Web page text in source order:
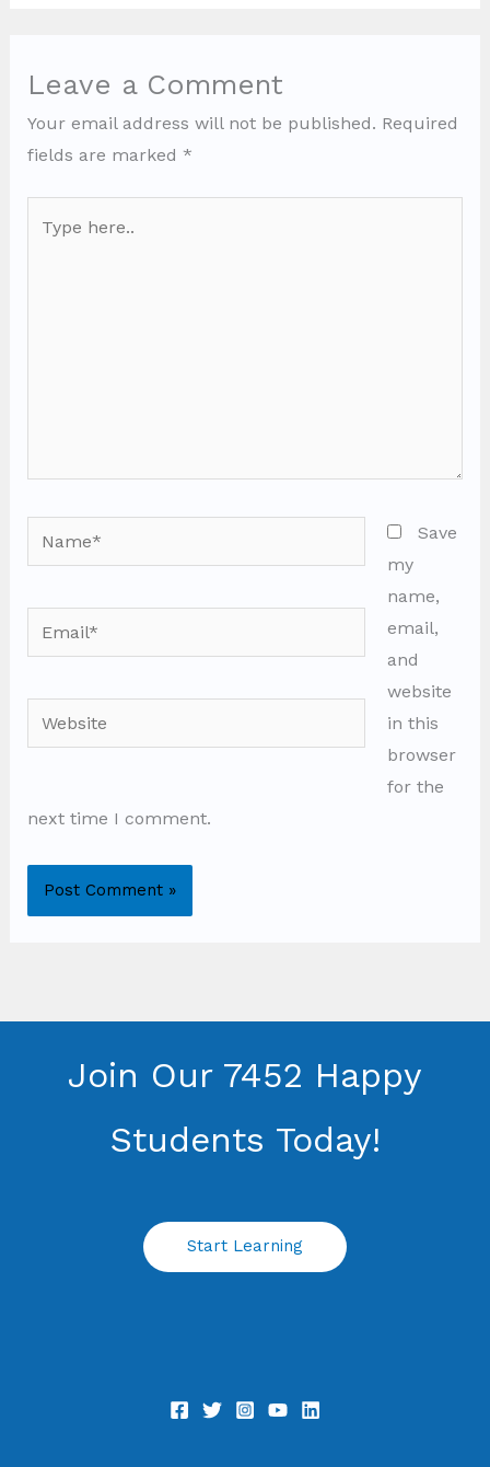
Leave a Comment
Your email address will not be published. Required
fields are marked *
here..
Name*
Email*
Website
Save
my
name,
email,
and
website
in this
browser
for the
next time I comment.
Join Our 7452 Happy
Students​ Today!
Start Learning